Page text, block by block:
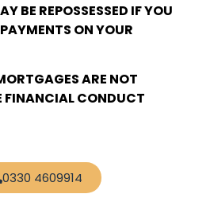
BE REPOSSESSED IF YOU
ON YOUR
ARE NOT
FINANCIAL CONDUCT
0330 4609914